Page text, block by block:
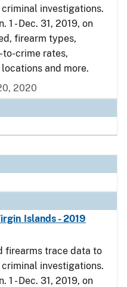
investigations.
- Dec. 31, 2019, on
firearm types,
crime rates,
and more.
2020
Islands - 2019
firearms trace data to
investigations.
- Dec. 31, 2019, on